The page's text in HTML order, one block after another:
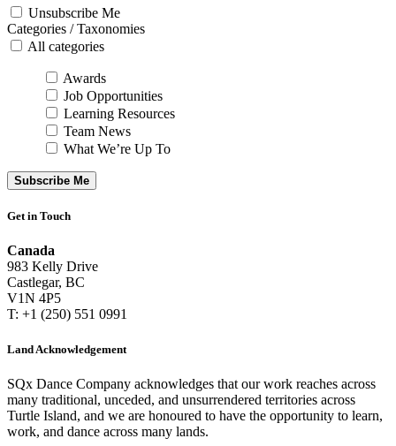
Unsubscribe Me
Categories / Taxonomies
All categories
Awards
Job Opportunities
Learning Resources
Team News
What We’re Up To
Subscribe Me
Get in Touch
Canada
983 Kelly Drive
Castlegar, BC
V1N 4P5
T: +1 (250) 551 0991
Land Acknowledgement
SQx Dance Company acknowledges that our work reaches across
many traditional, unceded, and unsurrendered territories across
Turtle Island, and we are honoured to have the opportunity to learn,
work, and dance across many lands.